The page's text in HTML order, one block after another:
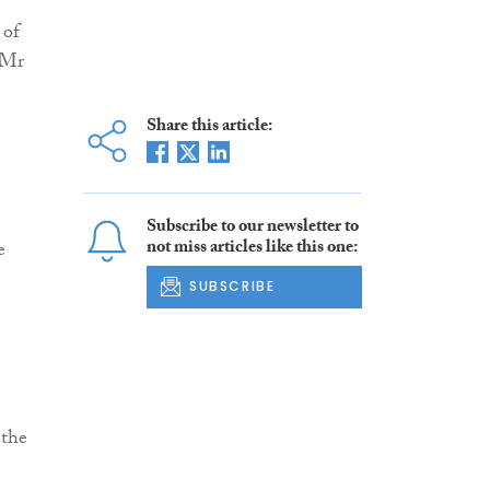
Share this article:
Subscribe to our newsletter to
not miss articles like this one:
SUBSCRIBE